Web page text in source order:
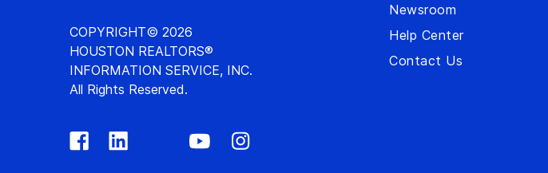
COPYRIGHT© 2026
HOUSTON REALTORS®
INFORMATION SERVICE, INC.
All Rights Reserved.
Newsroom
Help Center
Contact Us